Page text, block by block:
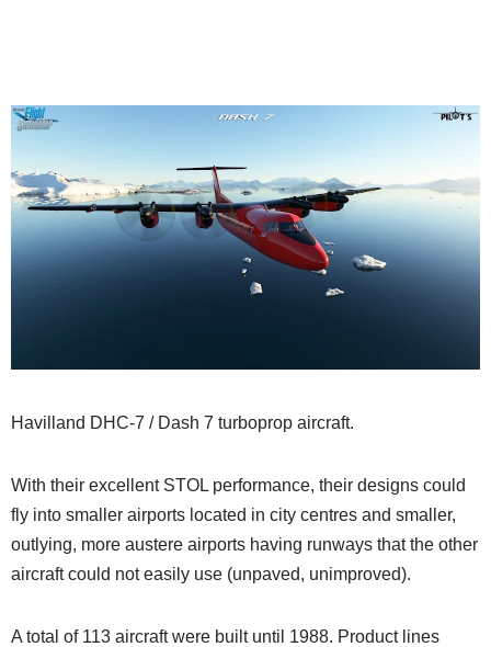
Havilland DHC-7 / Dash 7 turboprop aircraft.
With their excellent STOL performance, their designs could
fly into smaller airports located in city centres and smaller,
outlying, more austere airports having runways that the other
aircraft could not easily use (unpaved, unimproved).
A total of 113 aircraft were built until 1988. Product lines